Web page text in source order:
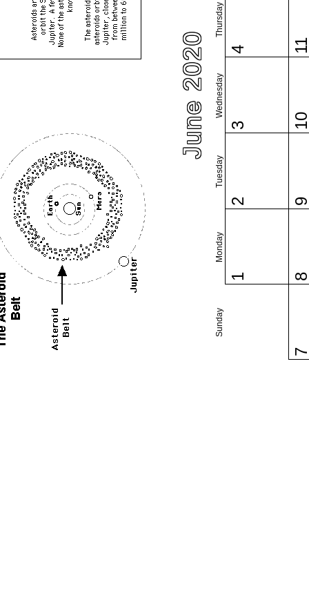
June 2020
Sunday
Monday
Tuesday
Wednesday
Thursday
1
2
3
4